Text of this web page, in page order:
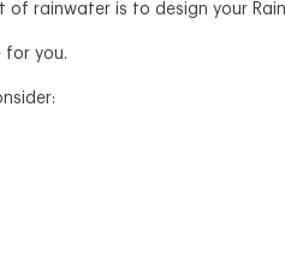
rainwater is to design your
for you.